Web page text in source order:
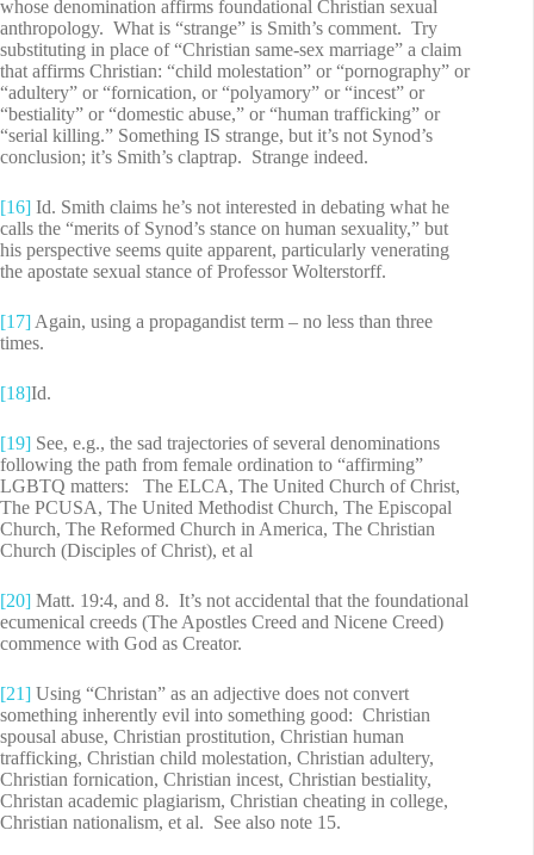
whose denomination affirms foundational Christian sexual
anthropology. What is “strange” is Smith’s comment. Try
substituting in place of “Christian same-sex marriage” a claim
that affirms Christian: “child molestation” or “pornography” or
“adultery” or “fornication, or “polyamory” or “incest” or
“bestiality” or “domestic abuse,” or “human trafficking” or
“serial killing.” Something IS strange, but it’s not Synod’s
conclusion; it’s Smith’s claptrap. Strange indeed.
[16] Id. Smith claims he’s not interested in debating what he
calls the “merits of Synod’s stance on human sexuality,” but
his perspective seems quite apparent, particularly venerating
the apostate sexual stance of Professor Wolterstorff.
[17] Again, using a propagandist term – no less than three
times.
[18]Id.
[19] See, e.g., the sad trajectories of several denominations
following the path from female ordination to “affirming”
LGBTQ matters: The ELCA, The United Church of Christ,
The PCUSA, The United Methodist Church, The Episcopal
Church, The Reformed Church in America, The Christian
Church (Disciples of Christ), et al
[20] Matt. 19:4, and 8. It’s not accidental that the foundational
ecumenical creeds (The Apostles Creed and Nicene Creed)
commence with God as Creator.
[21] Using “Christan” as an adjective does not convert
something inherently evil into something good: Christian
spousal abuse, Christian prostitution, Christian human
trafficking, Christian child molestation, Christian adultery,
Christian fornication, Christian incest, Christian bestiality,
Christan academic plagiarism, Christian cheating in college,
Christian nationalism, et al. See also note 15.